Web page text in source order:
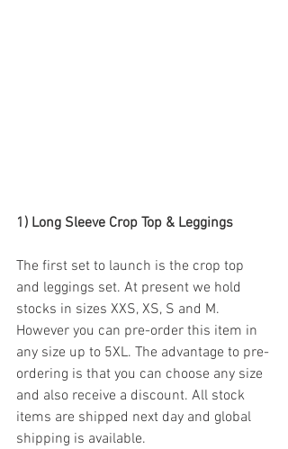
1) Long Sleeve Crop Top & Leggings
The first set to launch is the crop top
and leggings set. At present we hold
stocks in sizes XXS, XS, S and M.
However you can pre-order this item in
any size up to 5XL. The advantage to pre-
ordering is that you can choose any size
and also receive a discount. All stock
items are shipped next day and global
shipping is available.